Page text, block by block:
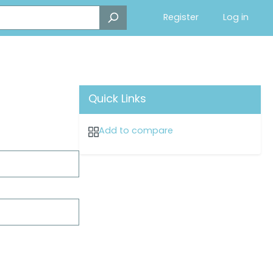
Register Log in
Quick Links
Add to compare